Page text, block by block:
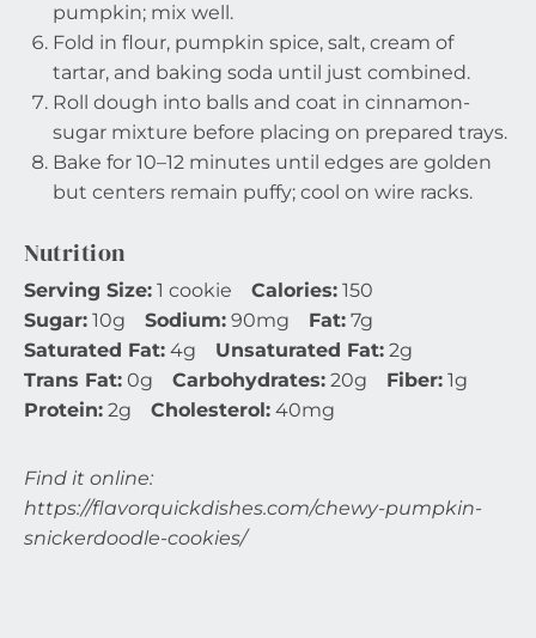
pumpkin; mix well.
Fold in flour, pumpkin spice, salt, cream of
tartar, and baking soda until just combined.
Roll dough into balls and coat in cinnamon-
sugar mixture before placing on prepared trays.
Bake for 10–12 minutes until edges are golden
but centers remain puffy; cool on wire racks.
Nutrition
Serving Size: 1 cookie Calories: 150
Sugar: 10g Sodium: 90mg Fat: 7g
Saturated Fat: 4g Unsaturated Fat: 2g
Trans Fat: 0g Carbohydrates: 20g Fiber: 1g
Protein: 2g Cholesterol: 40mg
Find it online:
https://flavorquickdishes.com/chewy-pumpkin-
snickerdoodle-cookies/